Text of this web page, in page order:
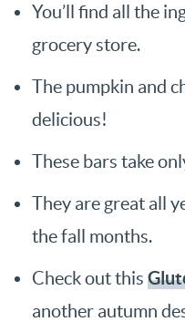
You’ll find all the
grocery store.
The pumpkin and
delicious!
These bars take
They are great all
the fall months.
Check out this
another autumn